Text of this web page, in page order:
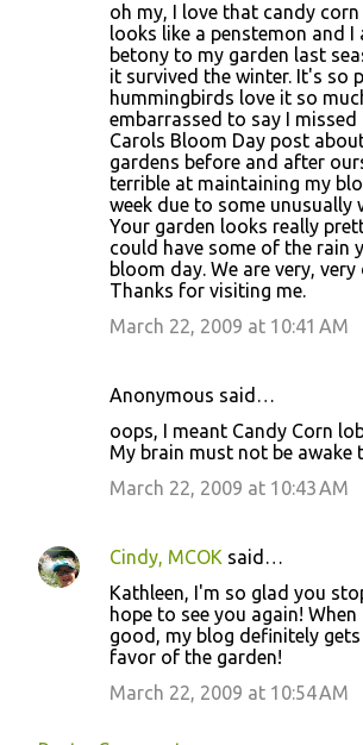
oh my, I love that candy
looks like a penstemon and I
betony to my garden last
it survived the winter. It's so
hummingbirds love it so
embarrassed to say I
Carols Bloom Day post
gardens before and after
terrible at maintaining my
week due to some unusually
Your garden looks really
could have some of the rain
bloom day. We are very, very
Thanks for visiting me.
March 22, 2009 at 10:41 AM
Anonymous said…
oops, I meant Candy Corn
My brain must not be awake
March 22, 2009 at 10:43 AM
Cindy, MCOK said…
Kathleen, I'm so glad you
hope to see you again!
good, my blog definitely
favor of the garden!
March 22, 2009 at 10:54 AM